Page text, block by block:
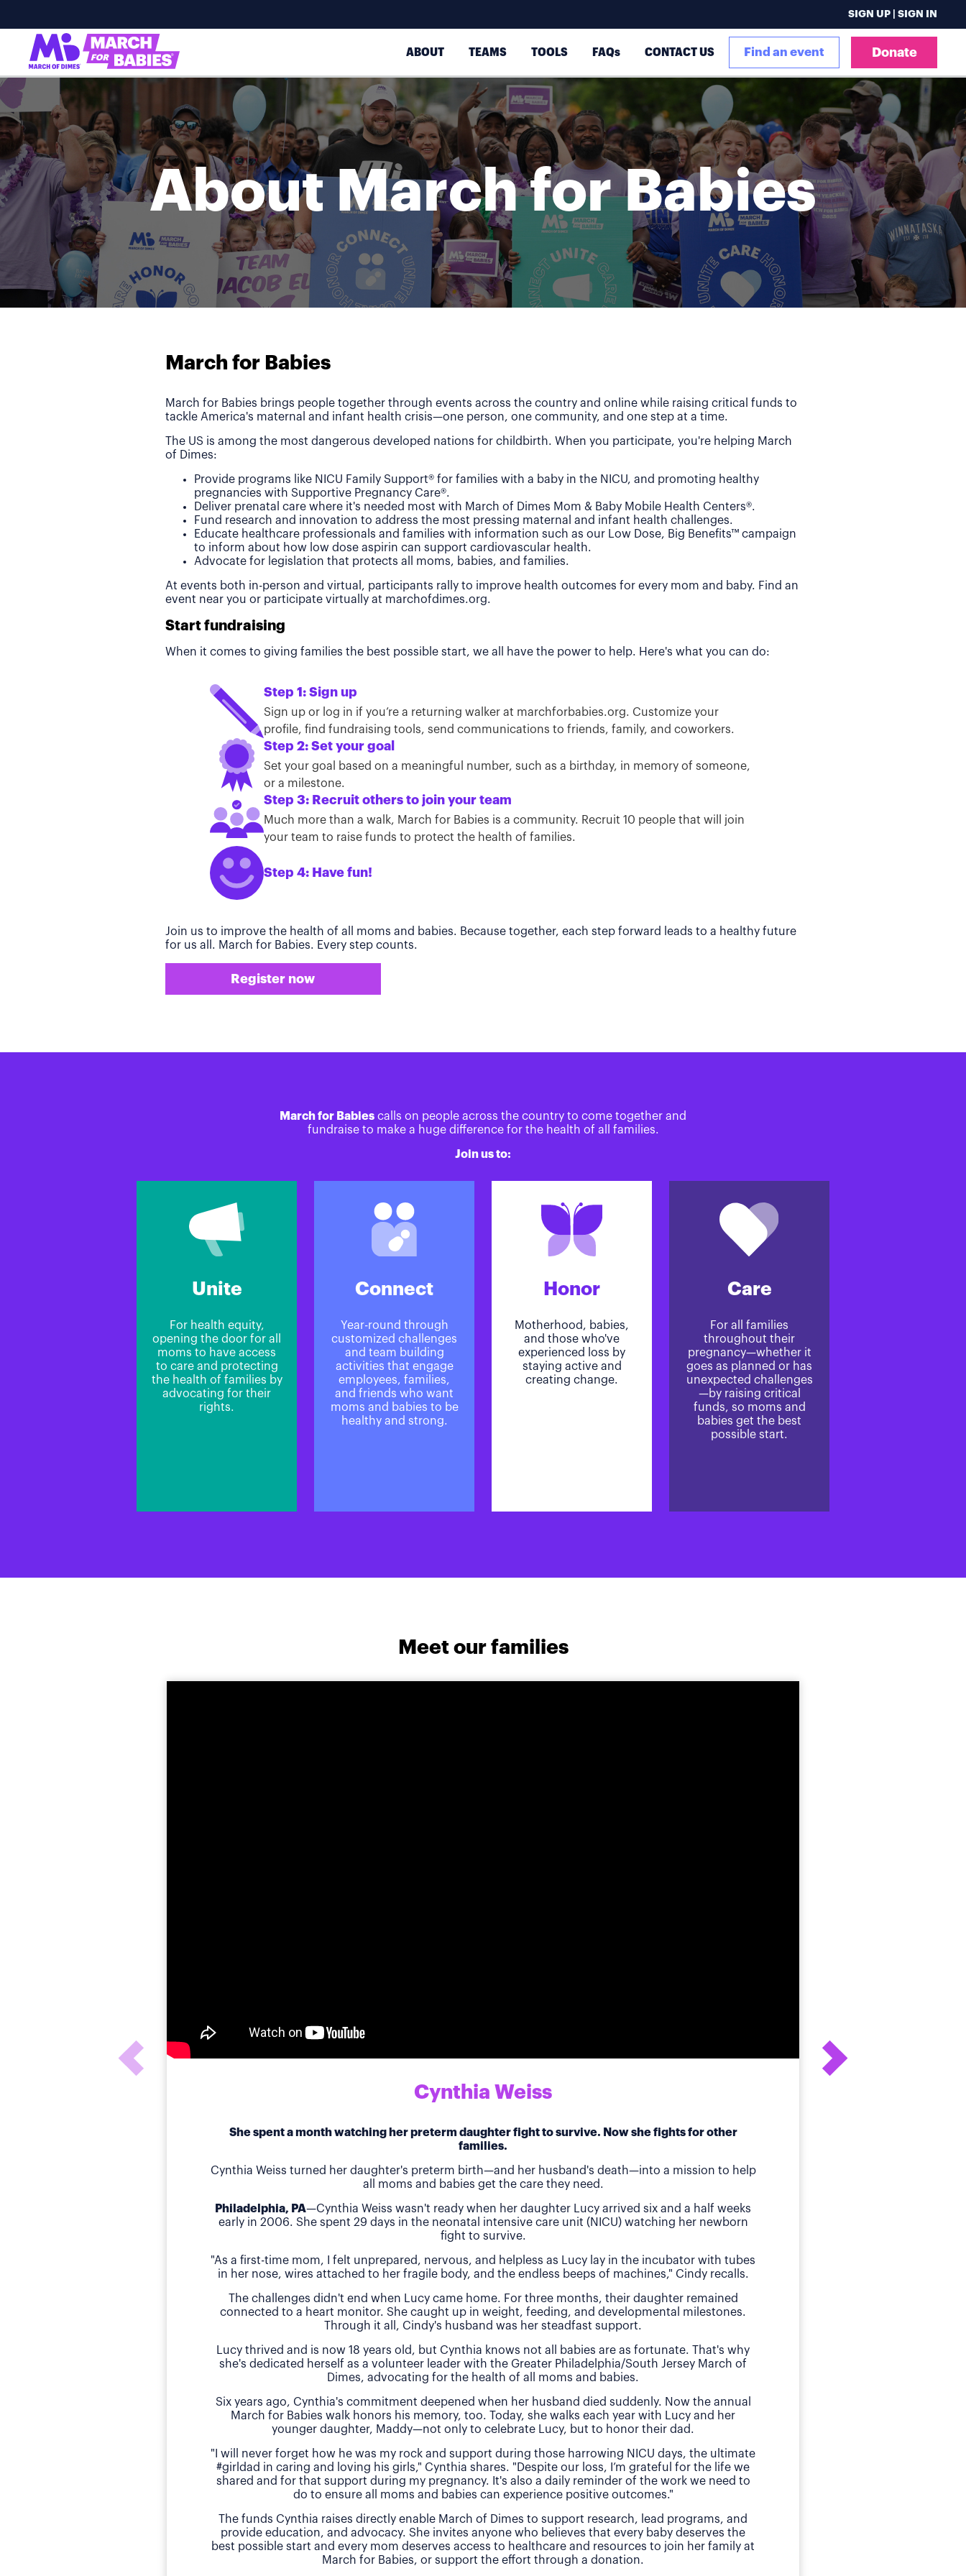
SIGN UP | SIGN IN
ABOUT TEAMS TOOLS FAQs CONTACT US Find an event Donate
About March for Babies
March for Babies
March for Babies brings people together through events across the country and online while raising critical funds to
tackle America's maternal and infant health crisis—one person, one community, and one step at a time.
The US is among the most dangerous developed nations for childbirth. When you participate, you're helping March
of Dimes:
Provide programs like NICU Family Support® for families with a baby in the NICU, and promoting healthy
pregnancies with Supportive Pregnancy Care®.
Deliver prenatal care where it's needed most with March of Dimes Mom & Baby Mobile Health Centers®.
Fund research and innovation to address the most pressing maternal and infant health challenges.
Educate healthcare professionals and families with information such as our Low Dose, Big Benefits™ campaign
to inform about how low dose aspirin can support cardiovascular health.
Advocate for legislation that protects all moms, babies, and families.
At events both in-person and virtual, participants rally to improve health outcomes for every mom and baby. Find an
event near you or participate virtually at marchofdimes.org.
Start fundraising
When it comes to giving families the best possible start, we all have the power to help. Here's what you can do:
Step 1: Sign up
Sign up or log in if you’re a returning walker at marchforbabies.org. Customize your
profile, find fundraising tools, send communications to friends, family, and coworkers.
Step 2: Set your goal
Set your goal based on a meaningful number, such as a birthday, in memory of someone,
or a milestone.
Step 3: Recruit others to join your team
Much more than a walk, March for Babies is a community. Recruit 10 people that will join
your team to raise funds to protect the health of families.
Step 4: Have fun!
Join us to improve the health of all moms and babies. Because together, each step forward leads to a healthy future
for us all. March for Babies. Every step counts.
Register now
March for Babies calls on people across the country to come together and
fundraise to make a huge difference for the health of all families.
Join us to:
Unite
For health equity,
opening the door for all
moms to have access
to care and protecting
the health of families by
advocating for their
rights.
Connect
Year-round through
customized challenges
and team building
activities that engage
employees, families,
and friends who want
moms and babies to be
healthy and strong.
Honor
Motherhood, babies,
and those who've
experienced loss by
staying active and
creating change.
Care
For all families
throughout their
pregnancy—whether it
goes as planned or has
unexpected challenges
—by raising critical
funds, so moms and
babies get the best
possible start.
Meet our families
Cynthia Weiss
She spent a month watching her preterm daughter fight to survive. Now she fights for other
families.
Cynthia Weiss turned her daughter's preterm birth—and her husband's death—into a mission to help
all moms and babies get the care they need.
Philadelphia, PA—Cynthia Weiss wasn't ready when her daughter Lucy arrived six and a half weeks
early in 2006. She spent 29 days in the neonatal intensive care unit (NICU) watching her newborn
fight to survive.
"As a first-time mom, I felt unprepared, nervous, and helpless as Lucy lay in the incubator with tubes
in her nose, wires attached to her fragile body, and the endless beeps of machines," Cindy recalls.
The challenges didn't end when Lucy came home. For three months, their daughter remained
connected to a heart monitor. She caught up in weight, feeding, and developmental milestones.
Through it all, Cindy's husband was her steadfast support.
Lucy thrived and is now 18 years old, but Cynthia knows not all babies are as fortunate. That's why
she's dedicated herself as a volunteer leader with the Greater Philadelphia/South Jersey March of
Dimes, advocating for the health of all moms and babies.
Six years ago, Cynthia's commitment deepened when her husband died suddenly. Now the annual
March for Babies walk honors his memory, too. Today, she walks each year with Lucy and her
younger daughter, Maddy—not only to celebrate Lucy, but to honor their dad.
"I will never forget how he was my rock and support during those harrowing NICU days, the ultimate
#girldad in caring and loving his girls," Cynthia shares. "Despite our loss, I’m grateful for the life we
shared and for that support during my pregnancy. It's also a daily reminder of the work we need to
do to ensure all moms and babies can experience positive outcomes."
The funds Cynthia raises directly enable March of Dimes to support research, lead programs, and
provide education, and advocacy. She invites anyone who believes that every baby deserves the
best possible start and every mom deserves access to healthcare and resources to join her family at
March for Babies, or support the effort through a donation.